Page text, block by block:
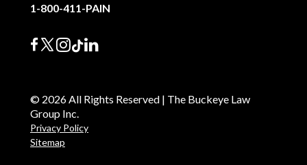
1-800-411-PAIN
© 2026 All Rights Reserved | The Buckeye Law
Group Inc.
Privacy Policy
Sitemap